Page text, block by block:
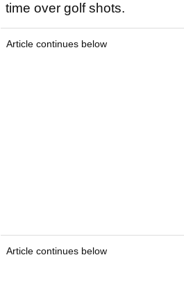
time over golf shots.
Article continues below
Article continues below